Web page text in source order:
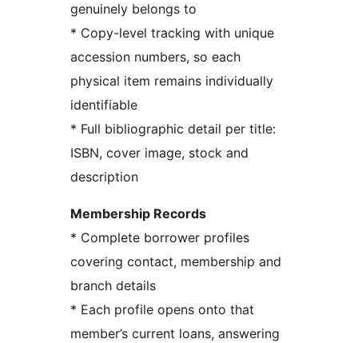
genuinely belongs to
* Copy-level tracking with unique
accession numbers, so each
physical item remains individually
identifiable
* Full bibliographic detail per title:
ISBN, cover image, stock and
description
Membership Records
* Complete borrower profiles
covering contact, membership and
branch details
* Each profile opens onto that
member’s current loans, answering